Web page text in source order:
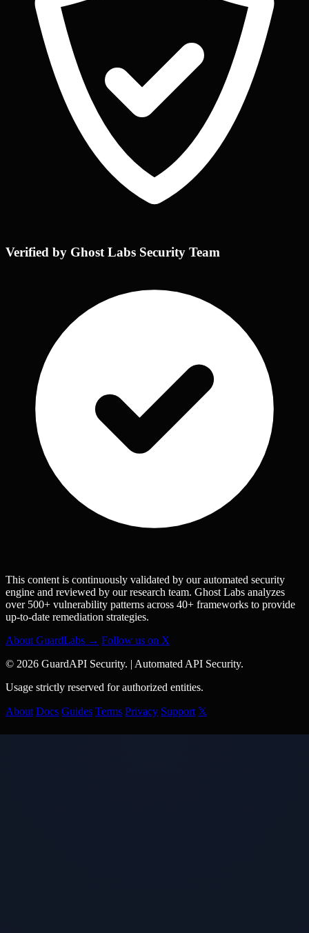
Verified by Ghost Labs Security Team
This content is continuously validated by our automated security
engine and reviewed by our research team. Ghost Labs analyzes
over 500+ vulnerability patterns across 40+ frameworks to provide
up-to-date remediation strategies.
About GuardLabs → Follow us on X
© 2026 GuardAPI Security. | Automated API Security.
Usage strictly reserved for authorized entities.
About Docs Guides Terms Privacy Support 𝕏